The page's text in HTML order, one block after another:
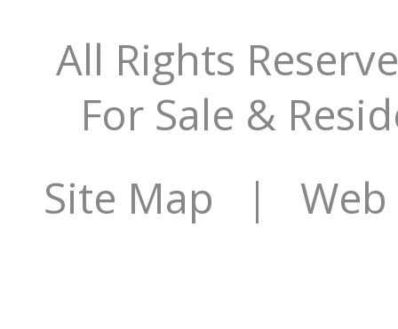
All Rights
For Sale &
Site Map | Web